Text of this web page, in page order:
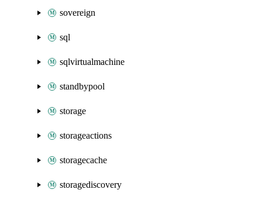
sovereign
sql
sqlvirtualmachine
standbypool
storage
storageactions
storagecache
storagediscovery